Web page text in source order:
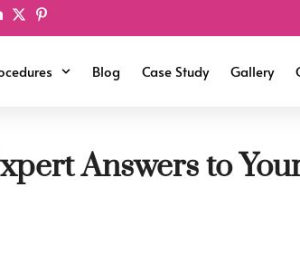
Blog Case Study Gallery
Answers to